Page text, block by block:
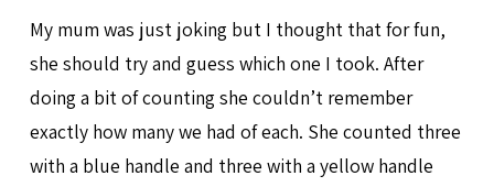
My mum was just joking but I thought that for fun,
she should try and guess which one I took. After
doing a bit of counting she couldn’t remember
exactly how many we had of each. She counted three
with a blue handle and three with a yellow handle